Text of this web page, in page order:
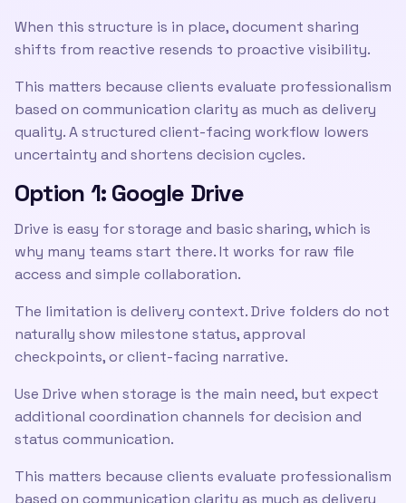
When this structure is in place, document sharing
shifts from reactive resends to proactive visibility.
This matters because clients evaluate professionalism
based on communication clarity as much as delivery
quality. A structured client-facing workflow lowers
uncertainty and shortens decision cycles.
Option 1: Google Drive
Drive is easy for storage and basic sharing, which is
why many teams start there. It works for raw file
access and simple collaboration.
The limitation is delivery context. Drive folders do not
naturally show milestone status, approval
checkpoints, or client-facing narrative.
Use Drive when storage is the main need, but expect
additional coordination channels for decision and
status communication.
This matters because clients evaluate professionalism
based on communication clarity as much as delivery